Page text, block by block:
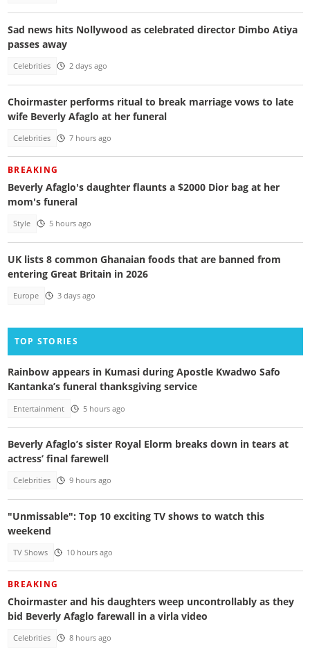
Sad news hits Nollywood as celebrated director Dimbo Atiya
passes away
Celebrities 2 days ago
Choirmaster performs ritual to break marriage vows to late
wife Beverly Afaglo at her funeral
Celebrities 7 hours ago
BREAKING
Beverly Afaglo's daughter flaunts a $2000 Dior bag at her
mom's funeral
Style 5 hours ago
UK lists 8 common Ghanaian foods that are banned from
entering Great Britain in 2026
Europe 3 days ago
TOP STORIES
Rainbow appears in Kumasi during Apostle Kwadwo Safo
Kantanka’s funeral thanksgiving service
Entertainment 5 hours ago
Beverly Afaglo’s sister Royal Elorm breaks down in tears at
actress’ final farewell
Celebrities 9 hours ago
"Unmissable": Top 10 exciting TV shows to watch this
weekend
TV Shows 10 hours ago
BREAKING
Choirmaster and his daughters weep uncontrollably as they
bid Beverly Afaglo farewall in a virla video
Celebrities 8 hours ago